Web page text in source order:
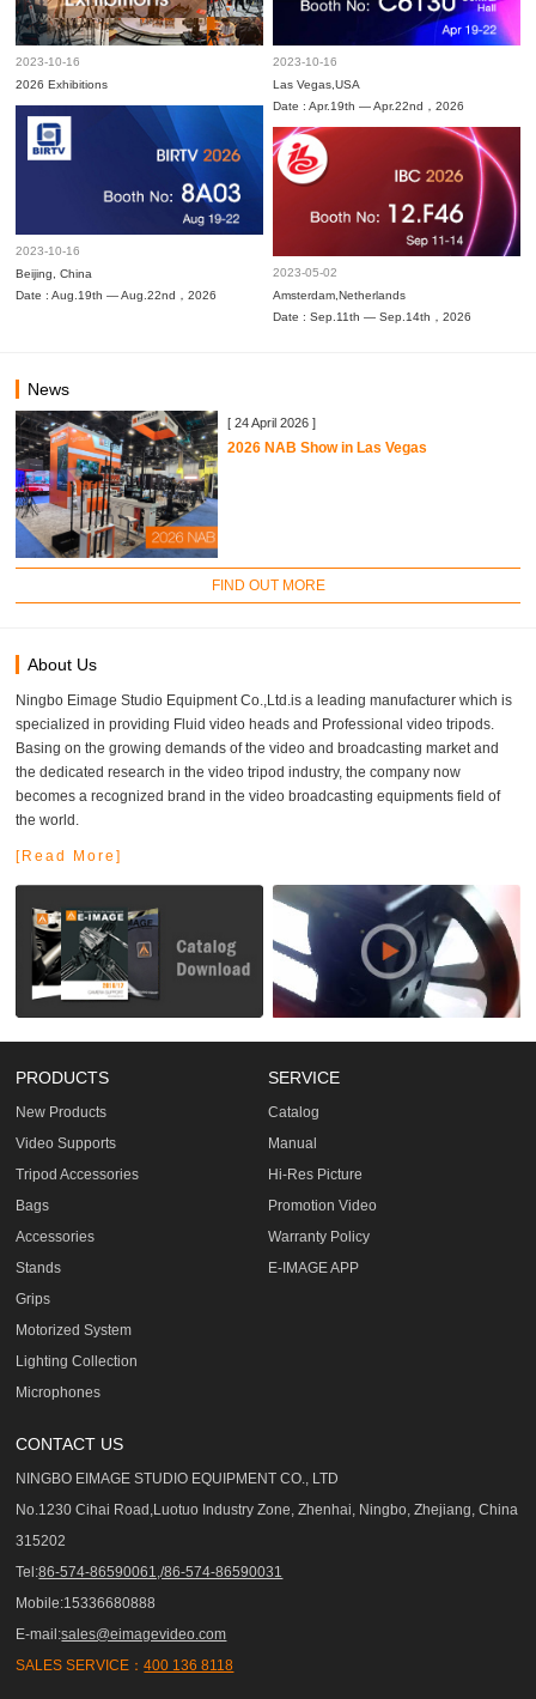
2023-10-16
2026 Exhibitions
2023-10-16
Las Vegas,USA
Date : Apr.19th — Apr.22nd，2026
2023-10-16
Beijing, China
Date : Aug.19th — Aug.22nd，2026
2023-05-02
Amsterdam,Netherlands
Date : Sep.11th — Sep.14th，2026
News
[ 24 April 2026 ]
2026 NAB Show in Las Vegas
FIND OUT MORE
About Us
Ningbo Eimage Studio Equipment Co.,Ltd.is a leading manufacturer which is
specialized in providing Fluid video heads and Professional video tripods.
Basing on the growing demands of the video and broadcasting market and
the dedicated research in the video tripod industry, the company now
becomes a recognized brand in the video broadcasting equipments field of
the world.
[Read More]
PRODUCTS
New Products
Video Supports
Tripod Accessories
Bags
Accessories
Stands
Grips
Motorized System
Lighting Collection
Microphones
SERVICE
Catalog
Manual
Hi-Res Picture
Promotion Video
Warranty Policy
E-IMAGE APP
CONTACT US
NINGBO EIMAGE STUDIO EQUIPMENT CO., LTD
No.1230 Cihai Road,Luotuo Industry Zone, Zhenhai, Ningbo, Zhejiang, China
315202
Tel:86-574-86590061,/86-574-86590031
Mobile:15336680888
E-mail:sales@eimagevideo.com
SALES SERVICE：400 136 8118